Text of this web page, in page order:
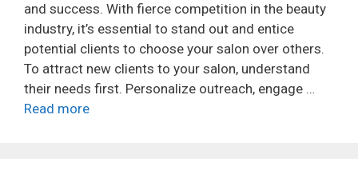
and success. With fierce competition in the beauty
industry, it’s essential to stand out and entice
potential clients to choose your salon over others.
To attract new clients to your salon, understand
their needs first. Personalize outreach, engage …
Read more